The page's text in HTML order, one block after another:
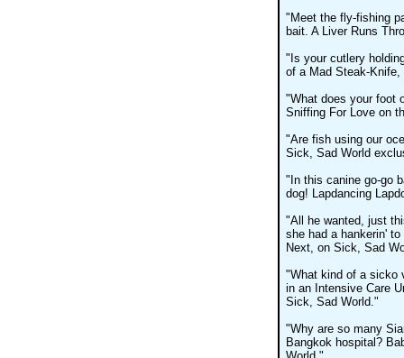
"Meet the fly-fishing
bait. A Liver Runs
"Is your cutlery
of a Mad Steak-
"What does your foot
Sniffing For Love on
"Are fish using our
Sick, Sad World
"In this canine go-go
dog! Lapdancing
"All he wanted, just
she had a hankerin'
Next, on Sick, Sad
"What kind of a sicko
in an Intensive Care
Sick, Sad World."
"Why are so many
Bangkok hospital?